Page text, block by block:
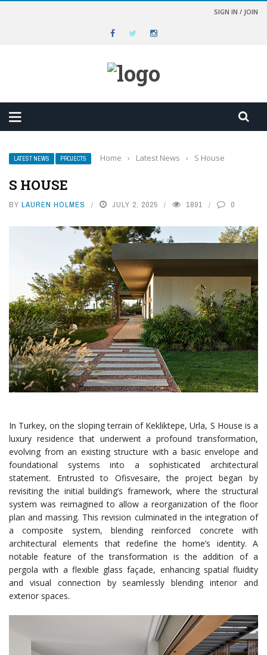
SIGN IN / JOIN
LATEST NEWS PROJECTS Home › Latest News › S House
S HOUSE
BY LAUREN HOLMES JULY 2, 2025 1891 0
In Turkey, on the sloping terrain of Kekliktepe, Urla, S House is a
luxury residence that underwent a profound transformation,
evolving from an existing structure with a basic envelope and
foundational systems into a sophisticated architectural
statement. Entrusted to Ofisvesaire, the project began by
revisiting the initial building’s framework, where the structural
system was reimagined to allow a reorganization of the floor
plan and massing. This revision culminated in the integration of
a composite system, blending reinforced concrete with
architectural elements that redefine the home’s identity. A
notable feature of the transformation is the addition of a
pergola with a flexible glass façade, enhancing spatial fluidity
and visual connection by seamlessly blending interior and
exterior spaces.